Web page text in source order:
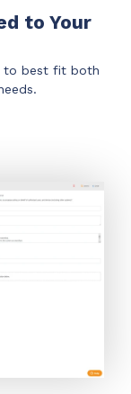
to Your
to best fit both